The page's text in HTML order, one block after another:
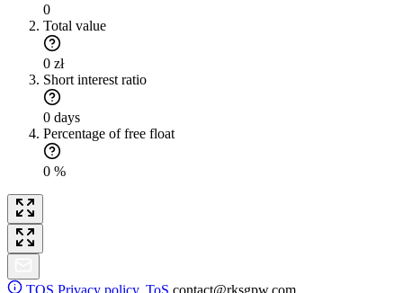
0
Total value
0 zł
Short interest ratio
0 days
Percentage of free float
0 %
TOS Privacy policy. ToS contact@rksgpw.com